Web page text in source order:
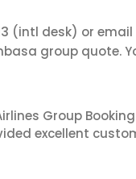
(intl desk) or email
group quote.
Group
excellent